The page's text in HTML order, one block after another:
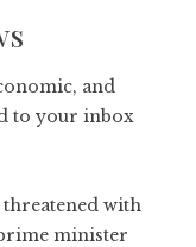
and
to your inbox
with
minister